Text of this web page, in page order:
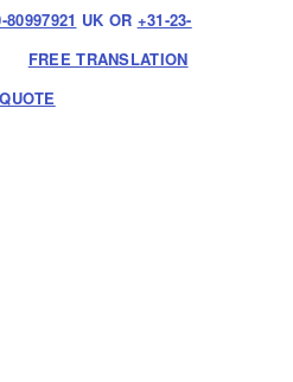
80997921 UK OR +31-23-
FREE TRANSLATION
QUOTE